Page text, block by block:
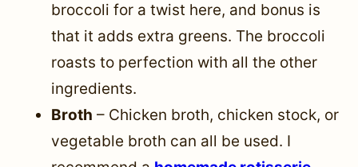
broccoli for a twist here, and bonus is
that it adds extra greens. The broccoli
roasts to perfection with all the other
ingredients.
Broth – Chicken broth, chicken stock, or
vegetable broth can all be used. I